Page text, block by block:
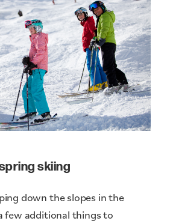
skiing
down the slopes in the
few additional things to